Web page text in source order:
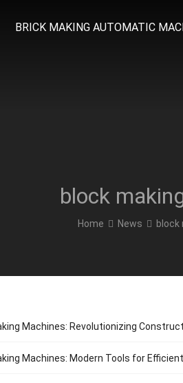
BRICK MAKING AUTOMATIC
block
Home News block
Machines: Revolutionizing
Machines: Modern Tools for